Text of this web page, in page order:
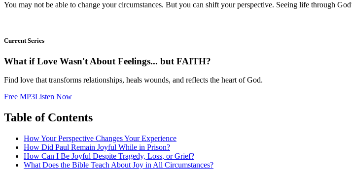
You may not be able to change your circumstances. But you can shift your perspective. Seeing life through
Current Series
What if Love Wasn't About Feelings... but FAITH?
Find love that transforms relationships, heals wounds, and reflects the heart of God.
Free MP3Listen Now
Table of Contents
How Your Perspective Changes Your Experience
How Did Paul Remain Joyful While in Prison?
How Can I Be Joyful Despite Tragedy, Loss, or Grief?
What Does the Bible Teach About Joy in All Circumstances?